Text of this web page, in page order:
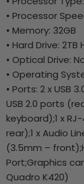
• Processor
• Memory: 32GB
• Hard Drive: 2TB
• Optical Drive:
• Operating
• Ports: 2 x USB
USB 2.0 ports
keyboard);1 x
rear);1 x Audio
(3.5mm –
Port;Graphics
Quadro K420)